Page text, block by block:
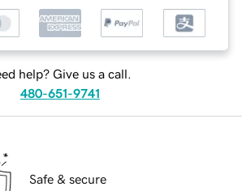
help? Give us a call.
480-651-9741
Safe & secure